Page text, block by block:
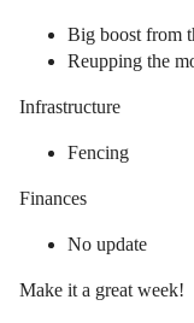
Big boost from
Reupping the
Infrastructure
Fencing
Finances
No update
Make it a great week!